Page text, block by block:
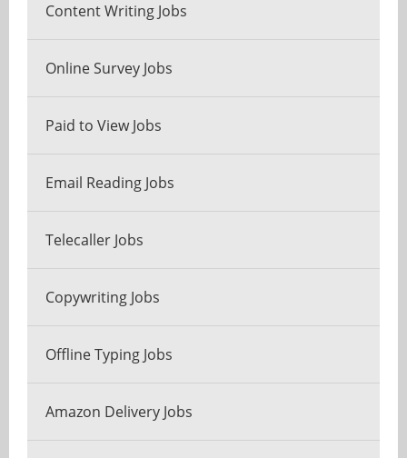
Content Writing Jobs
Online Survey Jobs
Paid to View Jobs
Email Reading Jobs
Telecaller Jobs
Copywriting Jobs
Offline Typing Jobs
Amazon Delivery Jobs